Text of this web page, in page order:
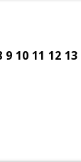
9 10 11 12 13